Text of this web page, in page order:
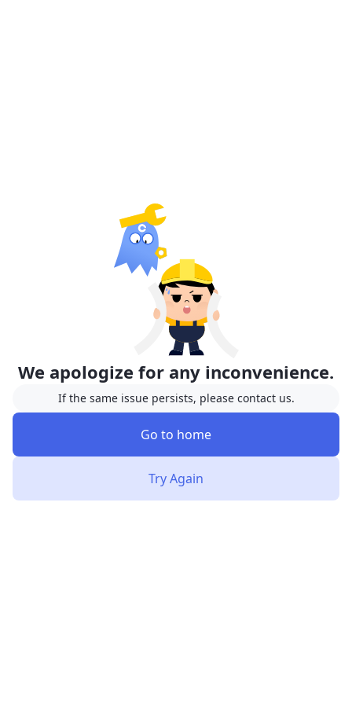
We apologize for any inconvenience.
If the same issue persists, please contact us.
Go to home
Try Again